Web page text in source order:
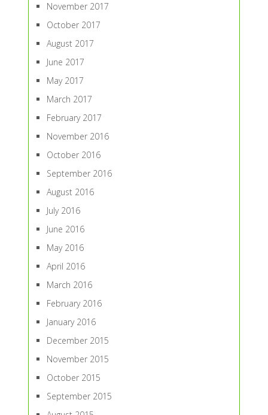
November 2017
October 2017
August 2017
June 2017
May 2017
March 2017
February 2017
November 2016
October 2016
September 2016
August 2016
July 2016
June 2016
May 2016
April 2016
March 2016
February 2016
January 2016
December 2015
November 2015
October 2015
September 2015